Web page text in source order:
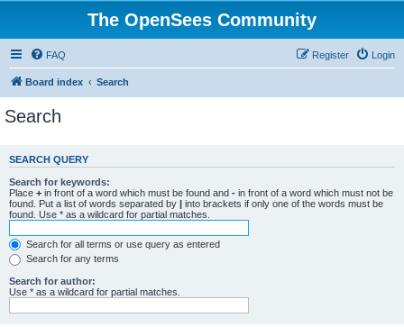
The OpenSees Community
FAQ Login
Register
Board index Search
Search
SEARCH QUERY
Search for keywords:
Place + in front of a word which must be found and - in front of a word which must not be
found. Put a list of words separated by | into brackets if only one of the words must be
found. Use * as a wildcard for partial matches.
Search for all terms or use query as entered
Search for any terms
Search for author:
Use * as a wildcard for partial matches.